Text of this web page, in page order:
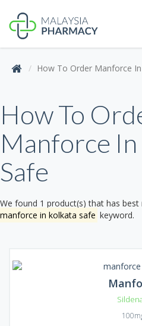
How To Order Manforce
How To
Manforce
Safe
We found 1 product(s) that has
manforce in kolkata safe keyword.